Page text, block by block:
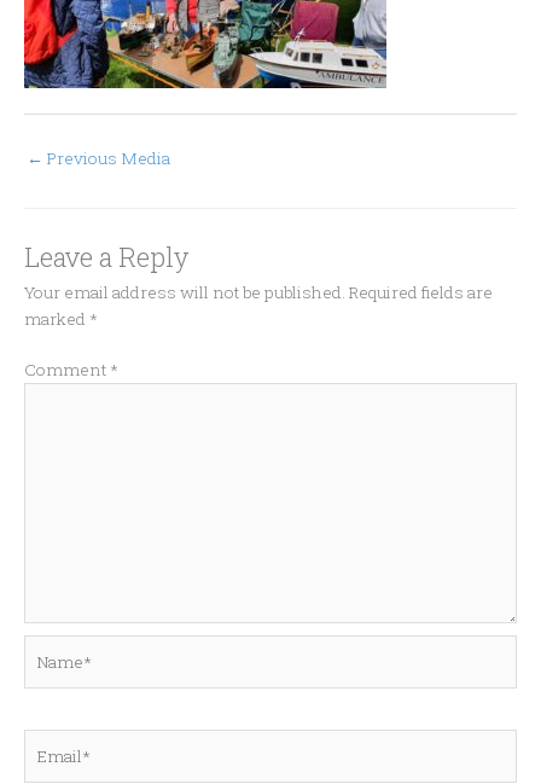
← Previous Media
Leave a Reply
Your email address will not be published. Required fields are
marked *
Comment *